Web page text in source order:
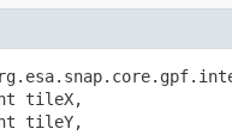
tileX,
tileY,